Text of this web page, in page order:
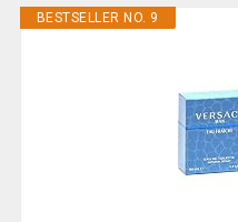
BESTSELLER NO. 9